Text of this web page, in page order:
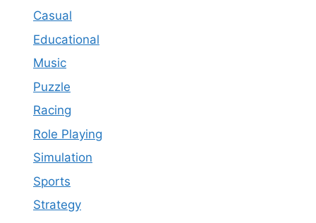
Casual
Educational
Music
Puzzle
Racing
Role Playing
Simulation
Sports
Strategy